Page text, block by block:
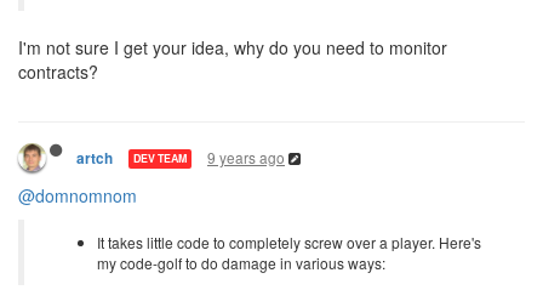
I'm not sure I get your idea, why do you need to monitor
contracts?
artch DEV TEAM 9 years ago
@domnomnom
It takes little code to completely screw over a player. Here's
my code-golf to do damage in various ways: